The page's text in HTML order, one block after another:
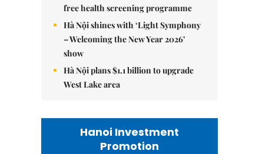
free health screening programme
Hà Nội shines with ‘Light Symphony
– Welcoming the New Year 2026’
show
Hà Nội plans $1.1 billion to upgrade
West Lake area
Hanoi Investment
Promotion